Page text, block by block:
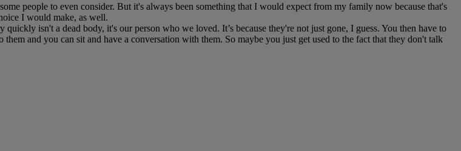
people to even consider. But it's always been something that I would expect from my family now because that's
I would make, as well.
isn't a dead body, it's our person who we loved. It’s because they're not just gone, I guess. You then have to
and you can sit and have a conversation with them. So maybe you just get used to the fact that they don't talk